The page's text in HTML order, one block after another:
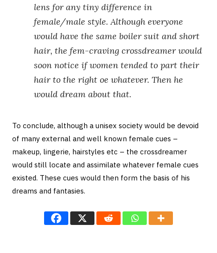
lens for any tiny difference in
female/male style. Although everyone
would have the same boiler suit and short
hair, the fem-craving crossdreamer would
soon notice if women tended to part their
hair to the right oe whatever. Then he
would dream about that.
To conclude, although a unisex society would be devoid
of many external and well known female cues –
makeup, lingerie, hairstyles etc – the crossdreamer
would still locate and assimilate whatever female cues
existed. These cues would then form the basis of his
dreams and fantasies.